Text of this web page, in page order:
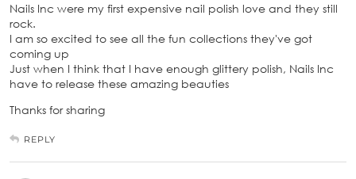
Nails Inc were my first expensive nail polish love and they still
rock.
I am so excited to see all the fun collections they've got
coming up
Just when I think that I have enough glittery polish, Nails Inc
have to release these amazing beauties
Thanks for sharing
REPLY